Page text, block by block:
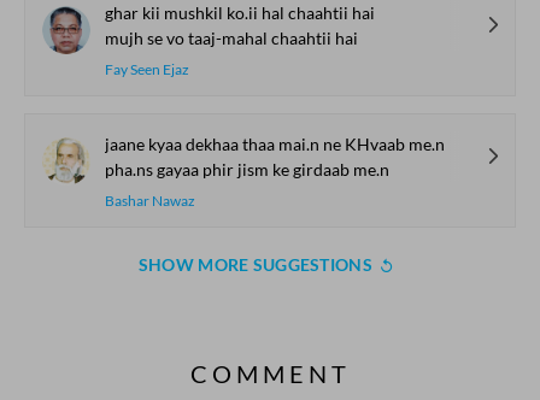
ghar kii mushkil ko.ii hal chaahtii hai
mujh se vo taaj-mahal chaahtii hai
Fay Seen Ejaz
jaane kyaa dekhaa thaa mai.n ne KHvaab me.n
pha.ns gayaa phir jism ke girdaab me.n
Bashar Nawaz
SHOW MORE SUGGESTIONS
COMMENT